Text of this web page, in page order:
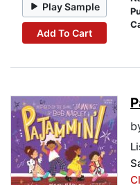
Play Sample
Add To Cart